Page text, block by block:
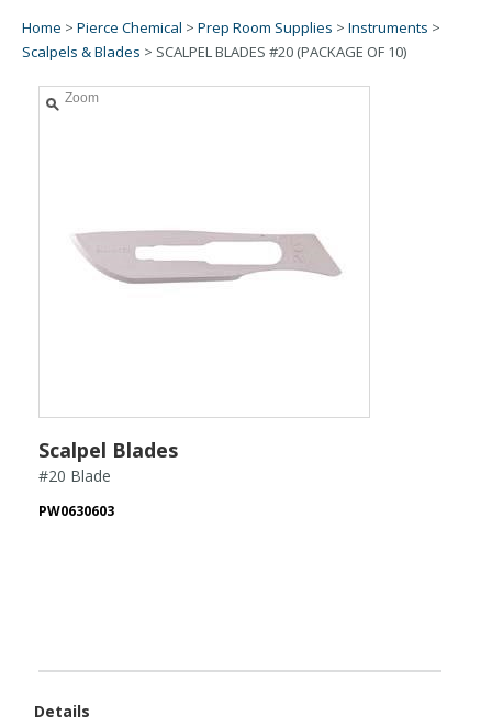
Home > Pierce Chemical > Prep Room Supplies > Instruments >
Scalpels & Blades > SCALPEL BLADES #20 (PACKAGE OF 10)
Zoom
Scalpel Blades
#20 Blade
PW0630603
Details